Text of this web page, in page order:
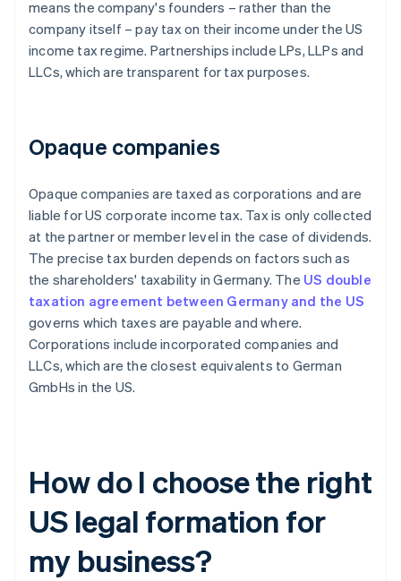
means the company's founders – rather than the
company itself – pay tax on their income under the US
income tax regime. Partnerships include LPs, LLPs and
LLCs, which are transparent for tax purposes.
Opaque companies
Opaque companies are taxed as corporations and are
liable for US corporate income tax. Tax is only collected
at the partner or member level in the case of dividends.
The precise tax burden depends on factors such as
the shareholders' taxability in Germany. The US double
taxation agreement between Germany and the US
governs which taxes are payable and where.
Corporations include incorporated companies and
LLCs, which are the closest equivalents to German
GmbHs in the US.
How do I choose the right
US legal formation for
my business?